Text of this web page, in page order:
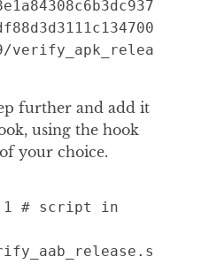
verify_apk_relea
further and add it
using the hook
your choice.
# script in